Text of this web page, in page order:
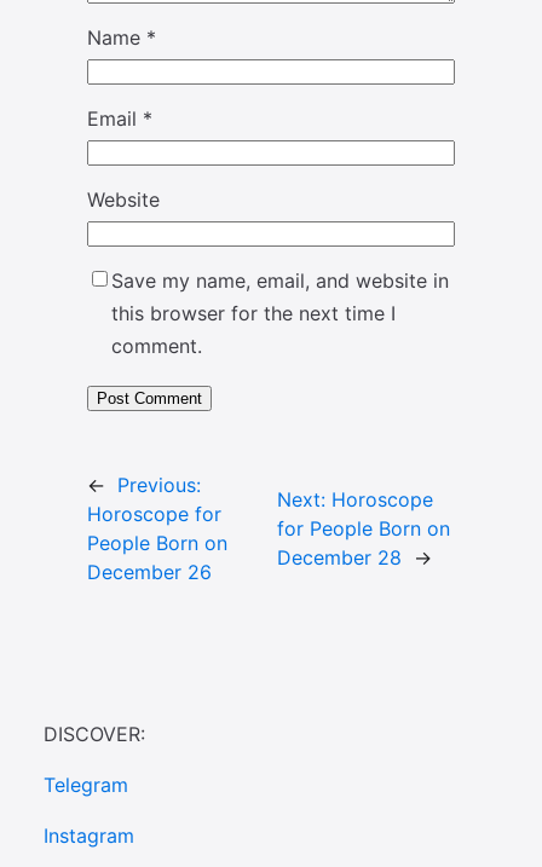
Name *
Email *
Website
Save my name, email, and website in
this browser for the next time I
comment.
← Previous:
Horoscope for
People Born on
December 26
Next: Horoscope
for People Born on
December 28
→
DISCOVER:
Telegram
Instagram